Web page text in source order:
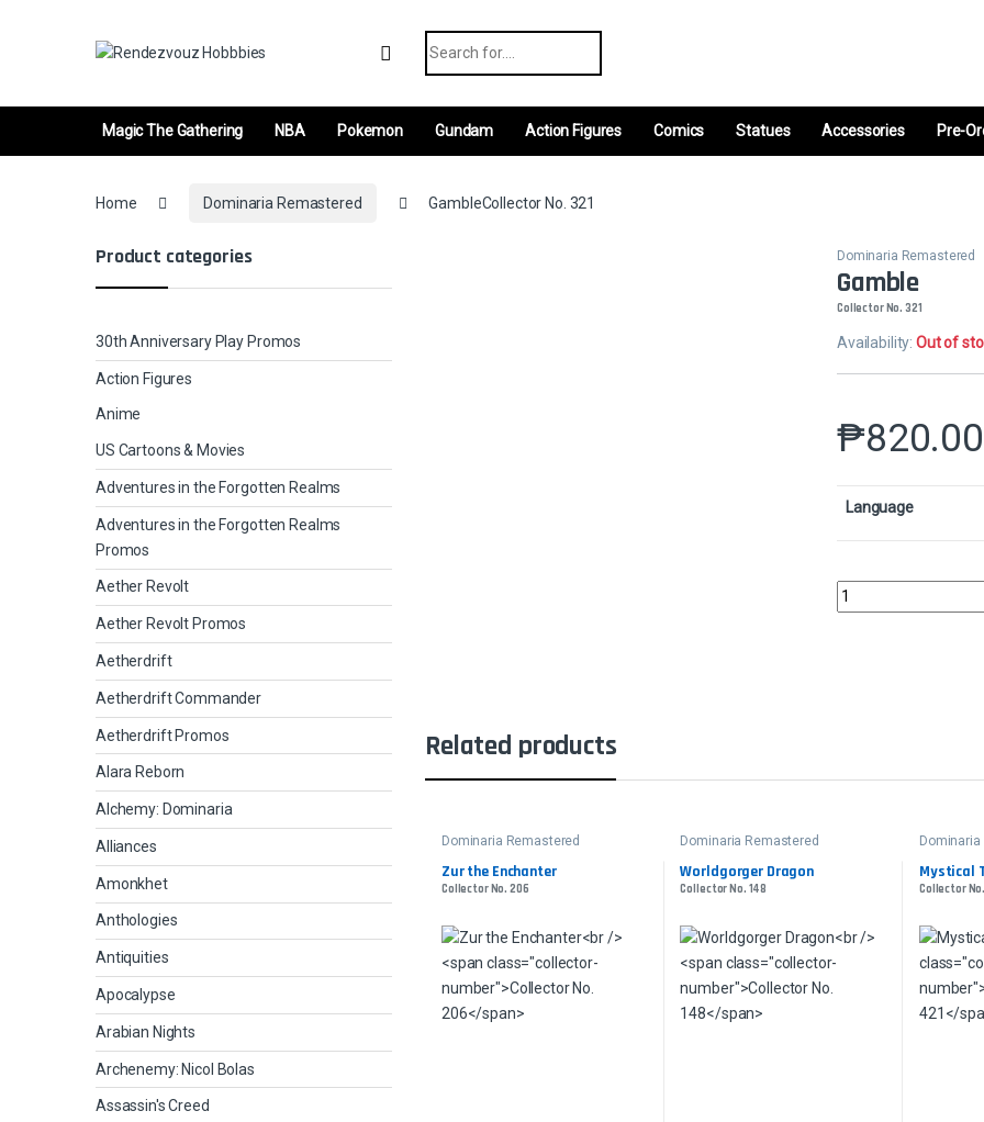
Magic The Gathering NBA Pokemon Gundam Action Figures Comics Statues Accessories Pre-
Home Dominaria Remastered GambleCollector No. 321
Dominaria Remastered
Gamble
Collector No. 321
Availability:Out of
₱820.00
Language
GambleCollector No.
Related products
Dominaria Remastered
Zur the Enchanter
Collector No. 206
Dominaria Remastered
Worldgorger Dragon
Collector No. 148
Mystical
Collector
Product categories
30th Anniversary Play Promos
Action Figures
Anime
US Cartoons & Movies
Adventures in the Forgotten Realms
Adventures in the Forgotten Realms
Promos
Aether Revolt
Aether Revolt Promos
Aetherdrift
Aetherdrift Commander
Aetherdrift Promos
Alara Reborn
Alchemy: Dominaria
Alliances
Amonkhet
Anthologies
Antiquities
Apocalypse
Arabian Nights
Archenemy: Nicol Bolas
Assassin's Creed